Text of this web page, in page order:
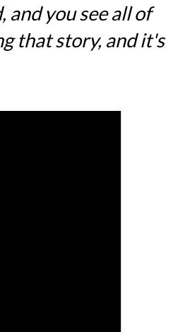
and you see all of
that story, and it's